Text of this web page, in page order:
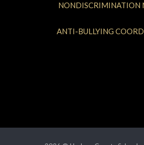
NONDISCRIMINATION
ANTI-BULLYING